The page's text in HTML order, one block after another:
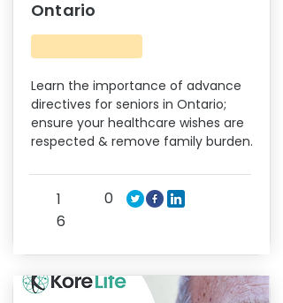
Ontario
Learn the importance of advance
directives for seniors in Ontario;
ensure your healthcare wishes are
respected & remove family burden.
1
6
0